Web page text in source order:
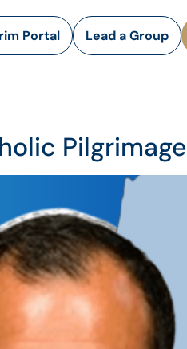
Portal Lead a Group
Pilgrimage